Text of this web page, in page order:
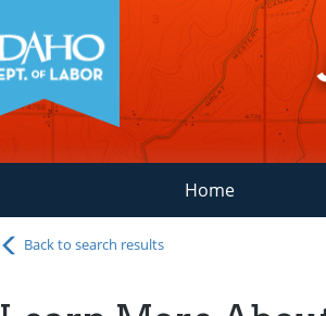
Home
Back to search results